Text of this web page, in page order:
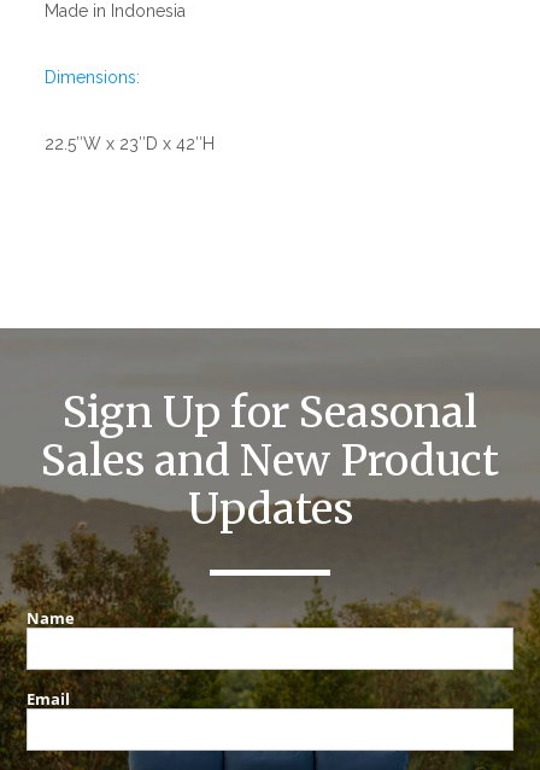
Made in Indonesia
Dimensions:
22.5″W x 23″D x 42″H
Sign Up for Seasonal
Sales and New Product
Updates